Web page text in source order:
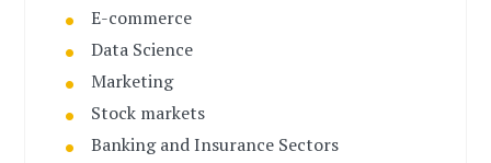
E-commerce
Data Science
Marketing
Stock markets
Banking and Insurance Sectors